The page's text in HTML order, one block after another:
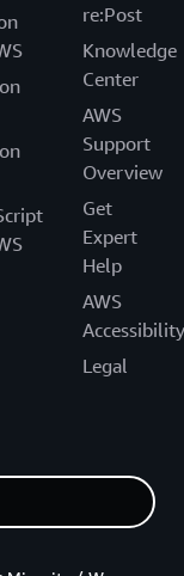
re:Post
Knowledge
Center
AWS
Support
Overview
Get
Expert
Help
AWS
Accessibility
Legal